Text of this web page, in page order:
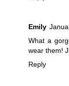
Emily
What a
wear them!
Reply